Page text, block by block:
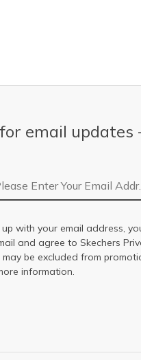
email updates
Address
with your email address,
and agree to Skechers
may be excluded from
information.